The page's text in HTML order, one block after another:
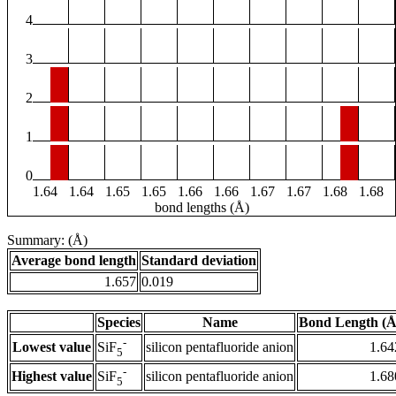
4
3
2
1
0
1.64
1.64 1.65 1.65 1.66 1.66 1.67 1.67 1.68
1.68
bond lengths (Å)
Summary: (Å)
Average bond length Standard deviation
1.657 0.019
Species Name
Bond Length
Lowest value SiF5
- silicon pentafluoride anion
Highest value SiF5
- silicon pentafluoride anion